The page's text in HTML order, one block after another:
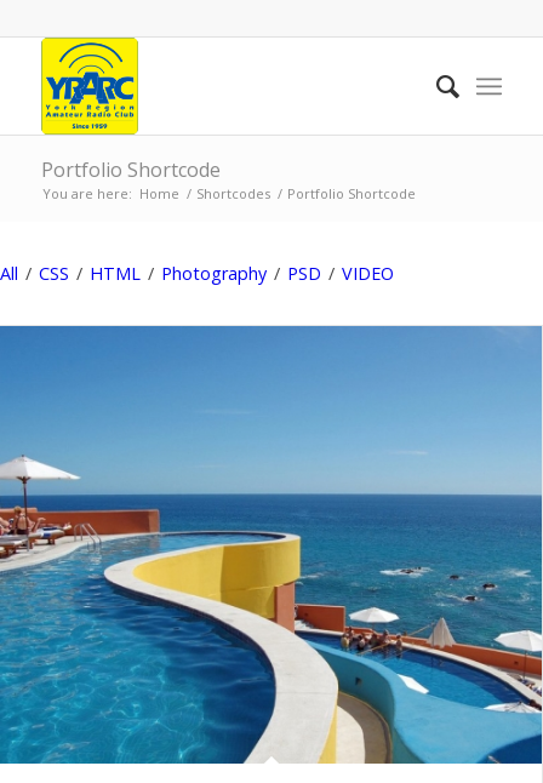
Portfolio Shortcode
You are here: Home / Shortcodes / Portfolio Shortcode
All / CSS / HTML / Photography / PSD / VIDEO